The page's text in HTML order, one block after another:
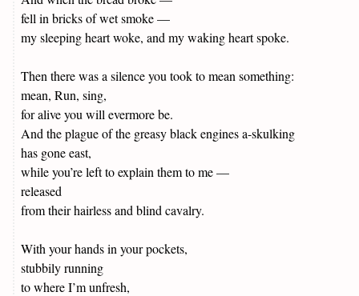
fell in bricks of wet smoke —
my sleeping heart woke, and my waking heart spoke.
Then there was a silence you took to mean something:
mean, Run, sing,
for alive you will evermore be.
And the plague of the greasy black engines a-skulking
has gone east,
while you’re left to explain them to me —
released
from their hairless and blind cavalry.
With your hands in your pockets,
stubbily running
to where I’m unfresh,